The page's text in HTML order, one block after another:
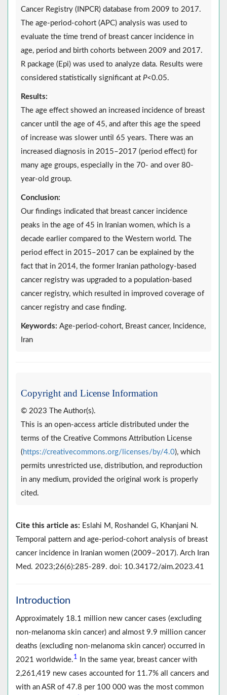
Cancer Registry (INPCR) database from 2009 to 2017.
The age-period-cohort (APC) analysis was used to
evaluate the time trend of breast cancer incidence in
age, period and birth cohorts between 2009 and 2017.
R package (Epi) was used to analyze data. Results were
considered statistically significant at P<0.05.
Results:
The age effect showed an increased incidence of breast
cancer until the age of 45, and after this age the speed
of increase was slower until 65 years. There was an
increased diagnosis in 2015–2017 (period effect) for
many age groups, especially in the 70- and over 80-
year-old group.
Conclusion:
Our findings indicated that breast cancer incidence
peaks in the age of 45 in Iranian women, which is a
decade earlier compared to the Western world. The
period effect in 2015–2017 can be explained by the
fact that in 2014, the former Iranian pathology-based
cancer registry was upgraded to a population-based
cancer registry, which resulted in improved coverage of
cancer registry and case finding.
Keywords: Age-period-cohort, Breast cancer, Incidence,
Iran
Copyright and License Information
© 2023 The Author(s).
This is an open-access article distributed under the
terms of the Creative Commons Attribution License
(https://creativecommons.org/licenses/by/4.0), which
permits unrestricted use, distribution, and reproduction
in any medium, provided the original work is properly
cited.
Cite this article as: Eslahi M, Roshandel G, Khanjani N.
Temporal pattern and age-period-cohort analysis of breast
cancer incidence in Iranian women (2009–2017). Arch Iran
Med. 2023;26(6):285-289. doi: 10.34172/aim.2023.41
Introduction
Approximately 18.1 million new cancer cases (excluding
non-melanoma skin cancer) and almost 9.9 million cancer
deaths (excluding non-melanoma skin cancer) occurred in
2021 worldwide.1
In the same year, breast cancer with
2,261,419 new cases accounted for 11.7% all cancers and
with an ASR of 47.8 per 100 000 was the most common